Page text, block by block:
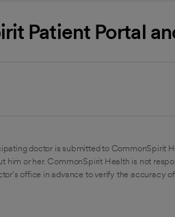
Patient Portal
doctor is submitted to CommonSpirit
or her. CommonSpirit Health is not
office in advance to verify the accuracy